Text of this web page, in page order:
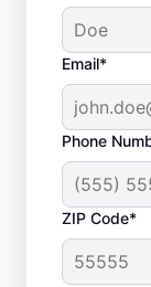
Email*
Phone
ZIP Code*
Why